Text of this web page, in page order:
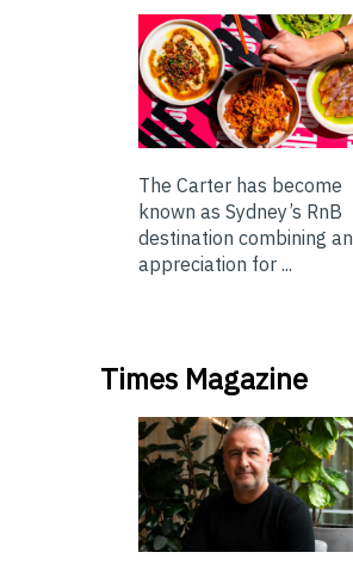
The Carter has become
known as Sydney’s RnB
destination combining an
appreciation for ...
Times Magazine